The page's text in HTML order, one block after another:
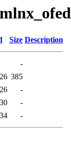
Size Description
-
385
-
-
-